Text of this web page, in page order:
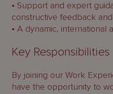
• Support and expert
constructive feedback
• A dynamic, international
Key Responsibilities
By joining our Work
have the opportunity to